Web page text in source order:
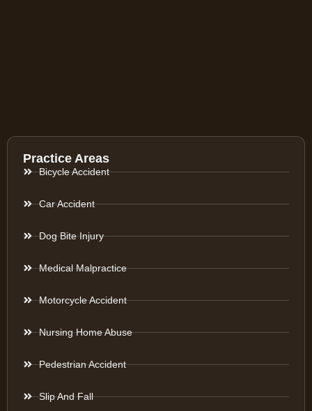
Practice Areas
Bicycle Accident
Car Accident
Dog Bite Injury
Medical Malpractice
Motorcycle Accident
Nursing Home Abuse
Pedestrian Accident
Slip And Fall